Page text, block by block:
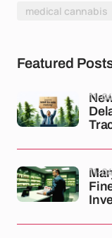
medical cannabis
Featured
11-
11-